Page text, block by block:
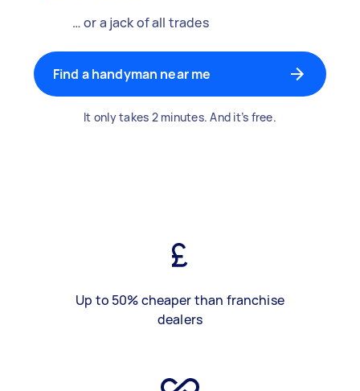
… or a jack of all trades
Find a handyman near me
It only takes 2 minutes. And it’s free.
Up to 50% cheaper than franchise
dealers